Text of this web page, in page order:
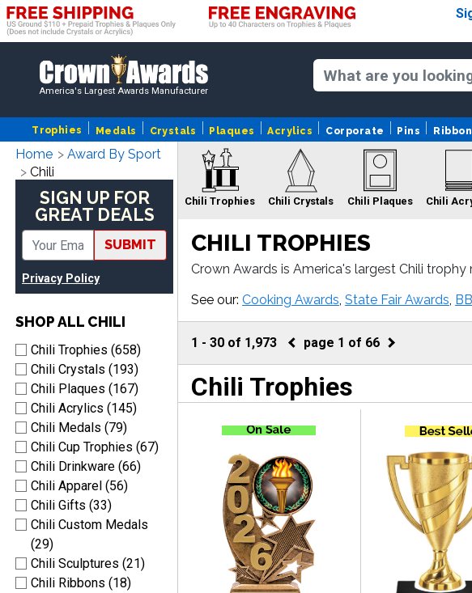
America's Largest Awards Manufacturer
Trophies Medals Crystals Plaques Acrylics Corporate Pins
Home
Award By Sport
Chili
SIGN UP FOR
GREAT DEALS
SUBMIT
Privacy Policy
SHOP ALL CHILI
Chili Trophies (658)
Chili Crystals (193)
Chili Plaques (167)
Chili Acrylics (145)
Chili Medals (79)
Chili Cup Trophies (67)
Chili Drinkware (66)
Chili Apparel (56)
Chili Gifts (33)
Chili Custom Medals
(29)
Chili Sculptures (21)
Chili Ribbons (18)
Chili Trophies Chili Crystals Chili Plaques Chili
Trophies
CHILI TROPHIES
Crown Awards is America's largest Chili
See our:Cooking Awards,State Fair Awards,
1 -30 of 1,973 page 1 of 66
Chili Trophies